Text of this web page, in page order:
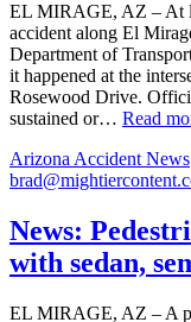
EL MIRAGE, AZ – At
accident along El
Department of
it happened at the
Rosewood Drive.
sustained or… Read
Arizona Accident News
News:
with sedan,
EL MIRAGE, AZ – A